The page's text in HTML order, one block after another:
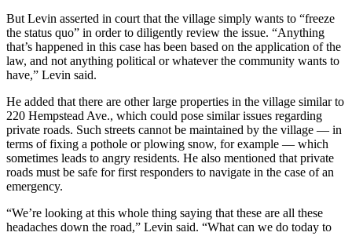
But Levin asserted in court that the village simply wants to “freeze
the status quo” in order to diligently review the issue. “Anything
that’s happened in this case has been based on the application of the
law, and not anything political or whatever the community wants to
have,” Levin said.
He added that there are other large properties in the village similar to
220 Hempstead Ave., which could pose similar issues regarding
private roads. Such streets cannot be maintained by the village — in
terms of fixing a pothole or plowing snow, for example — which
sometimes leads to angry residents. He also mentioned that private
roads must be safe for first responders to navigate in the case of an
emergency.
“We’re looking at this whole thing saying that these are all these
headaches down the road,” Levin said. “What can we do today to